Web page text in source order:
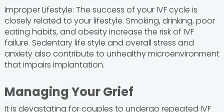
Improper Lifestyle: The success of your IVF cycle is
closely related to your lifestyle. Smoking, drinking, poor
eating habits, and obesity increase the risk of IVF
failure. Sedentary life style and overall stress and
anxiety also contribute to unhealthy microenvironment
that impairs implantation.
Managing Your Grief
It is devastating for couples to undergo repeated IVF